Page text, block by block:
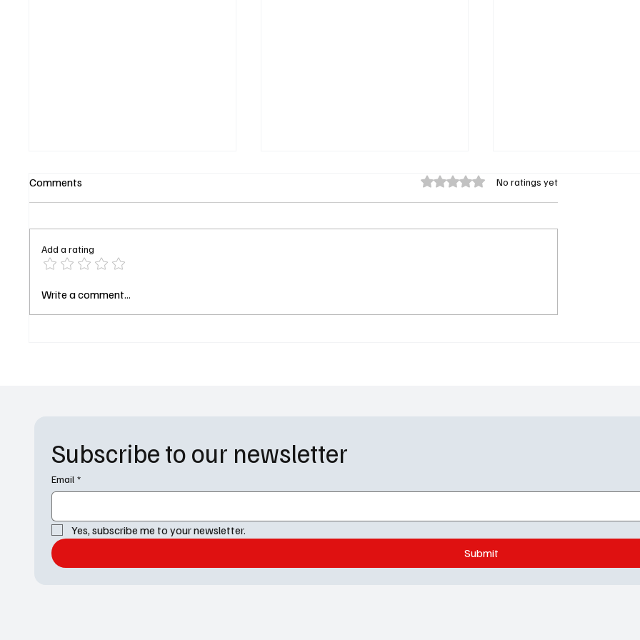
Magic Returns! A First Look at
Comments Rated 0 out of 5 stars.No ratings yet
Add a rating
Write a comment...
Subscribe to our newsletter
Email *
Yes, subscribe me to your newsletter.
Submit